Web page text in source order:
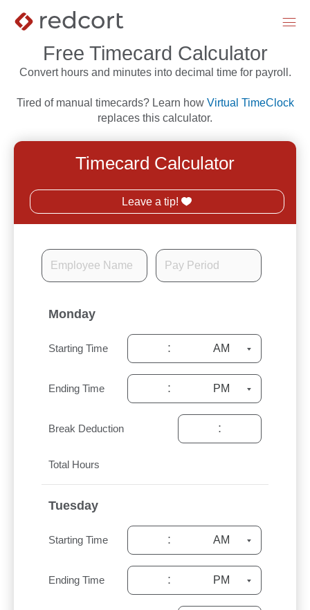
menu
Free Timecard Calculator
Convert hours and minutes into decimal time for payroll.
Tired of manual timecards? Learn how Virtual TimeClock
replaces this calculator.
Timecard Calculator
Leave a tip!
Monday
:
Starting Time
:
Ending Time
:
Break Deduction
Total Hours
Tuesday
:
Starting Time
:
Ending Time